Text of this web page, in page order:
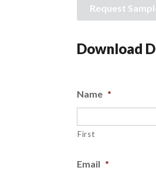
Request
Download
Name *
First
Email *